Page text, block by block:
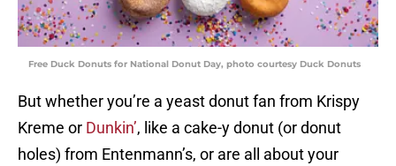
Free Duck Donuts for National Donut Day, photo courtesy Duck Donuts
But whether you’re a yeast donut fan from Krispy
Kreme or Dunkin’, like a cake-y donut (or donut
holes) from Entenmann’s, or are all about your